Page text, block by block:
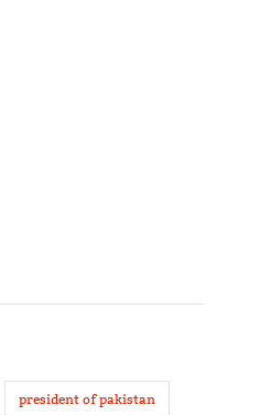
president of pakistan